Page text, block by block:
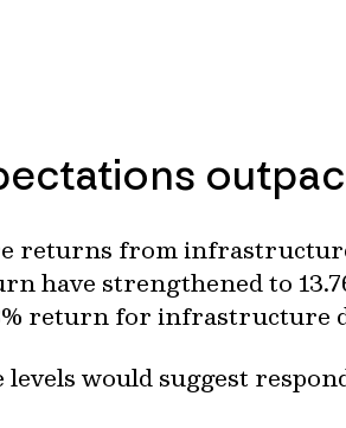
returns from
have strengthened to
return for infrastructure
would suggest